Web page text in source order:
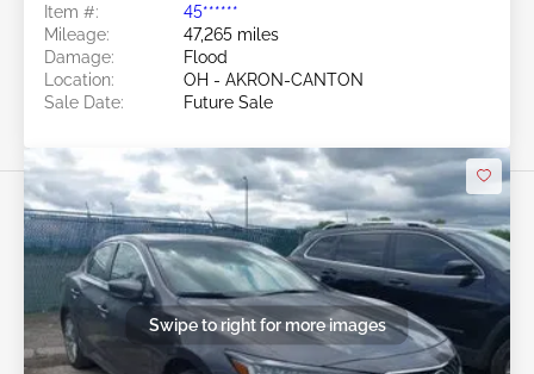
Item #:
45******
Mileage:
47,265 miles
Damage:
Flood
Location:
OH - AKRON-CANTON
Sale Date:
Future Sale
Swipe to right for more images